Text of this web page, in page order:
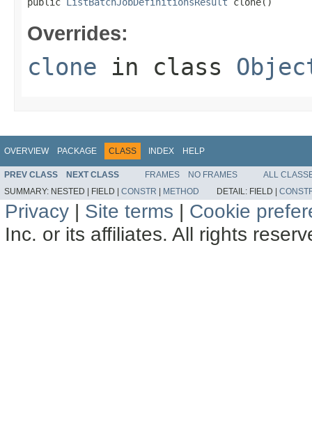
Overrides:
clone in class
OVERVIEW PACKAGE CLASS INDEX HELP
PREV CLASS NEXT CLASS FRAMES NO FRAMES
ALL
SUMMARY: NESTED | FIELD | CONSTR | METHOD DETAIL: FIELD |
Privacy | Site terms | Cookie
Inc. or its affiliates. All rights